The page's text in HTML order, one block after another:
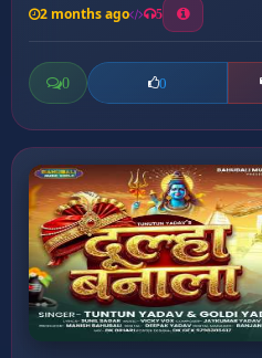
2 months ago 5
0 0